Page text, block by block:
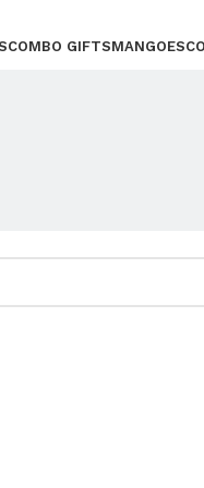
COMBO GIFTSMANGOES